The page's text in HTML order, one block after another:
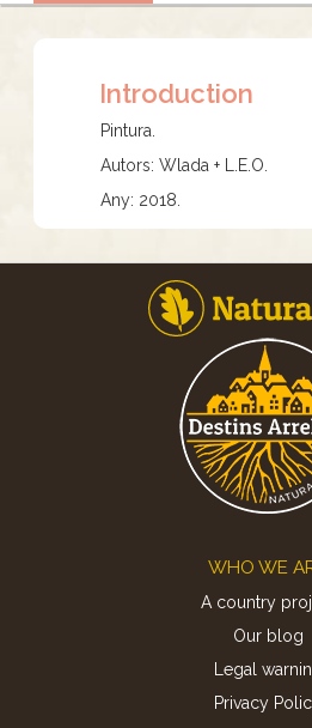
Introduction
Pintura.
Autors: Wlada + L.E.O.
Any: 2018.
WHO WE
A country
Our blog
Legal
Privacy